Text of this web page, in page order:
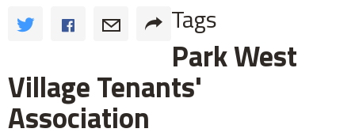
Tags
Park West
Village Tenants'
Association